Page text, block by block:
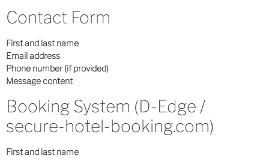
Contact Form
First and last name
Email address
Phone number (if provided)
Message content
Booking System (D-Edge /
secure-hotel-booking.com)
First and last name